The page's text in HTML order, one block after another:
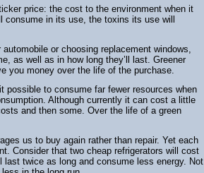
price: the cost to the environment when it
in its use, the toxins its use will
or choosing replacement windows,
as well as in how long they’ll last. Greener
you money over the life of the purchase.
possible to consume far fewer resources when
Although currently it can cost a little
and then some. Over the life of a green
us to buy again rather than repair. Yet each
Consider that two cheap refrigerators will cost
twice as long and consume less energy. Not